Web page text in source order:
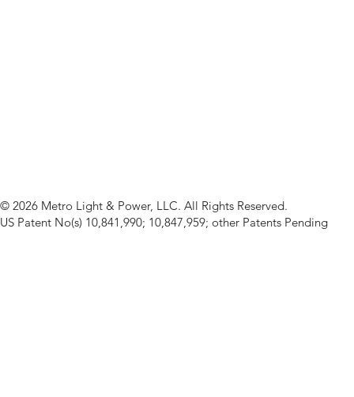
© 2026 Metro Light & Power, LLC. All Rights Reserved.
US Patent No(s) 10,841,990; 10,847,959; other Patents Pending